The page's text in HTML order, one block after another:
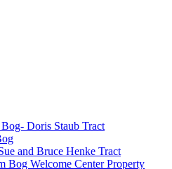
Doris Staub Tract
and Bruce Henke Tract
Bog Welcome Center Property